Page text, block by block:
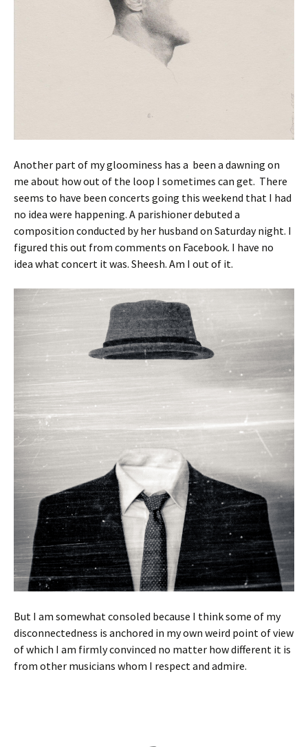
Another part of my gloominess has a been a dawning on
me about how out of the loop I sometimes can get. There
seems to have been concerts going this weekend that I had
no idea were happening. A parishioner debuted a
composition conducted by her husband on Saturday night. I
figured this out from comments on Facebook. I have no
idea what concert it was. Sheesh. Am I out of it.
But I am somewhat consoled because I think some of my
disconnectedness is anchored in my own weird point of view
of which I am firmly convinced no matter how different it is
from other musicians whom I respect and admire.